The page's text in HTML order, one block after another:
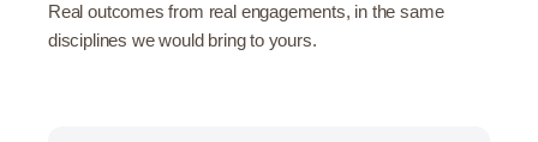
Real outcomes from real engagements, in the same
disciplines we would bring to yours.